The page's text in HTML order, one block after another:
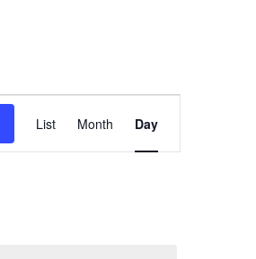
List Month Day